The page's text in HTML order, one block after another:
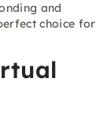
and
choice for